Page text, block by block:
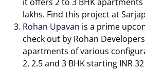
lakhs. Find this project at
Rohan Upavan is a prime
check out by Rohan
apartments of various
2, 2.5 and 3 BHK starting INR